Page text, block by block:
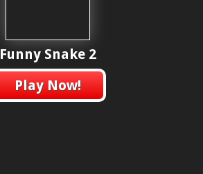
Funny Snake 2
Play Now!